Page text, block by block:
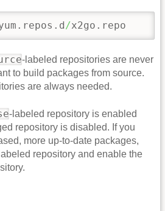
/x2go.repo
-labeled repositories are never
to build packages from source.
are always needed.
-labeled repository is enabled
repository is disabled. If you
more up-to-date packages,
repository and enable the